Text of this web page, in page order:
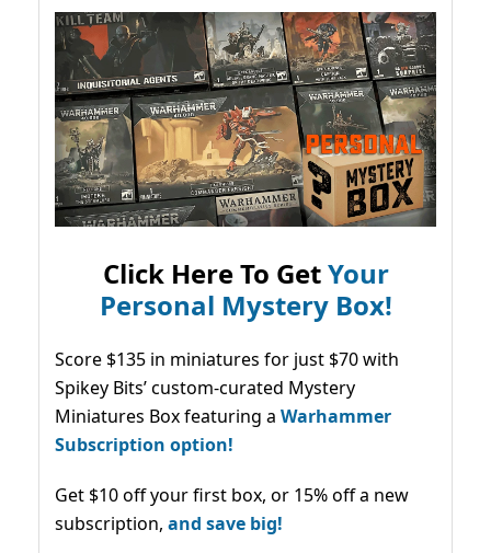
Click Here To GetYour
Personal Mystery Box!
Score $135 in miniatures for just $70 with
Spikey Bits’ custom-curated Mystery
Miniatures Box featuring a Warhammer
Subscription option!
Get $10 off your first box, or 15% off a new
subscription, and save big!